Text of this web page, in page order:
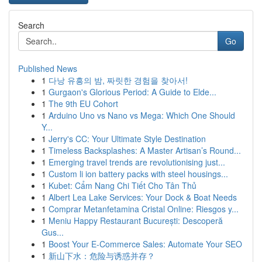
Search
Go
Published News
1 다낭 유흥의 밤, 짜릿한 경험을 찾아서!
1 Gurgaon's Glorious Period: A Guide to Elde...
1 The 9th EU Cohort
1 Arduino Uno vs Nano vs Mega: Which One Should
Y...
1 Jerry's CC: Your Ultimate Style Destination
1 Timeless Backsplashes: A Master Artisan’s Round...
1 Emerging travel trends are revolutionising just...
1 Custom li ion battery packs with steel housings...
1 Kubet: Cẩm Nang Chi Tiết Cho Tân Thủ
1 Albert Lea Lake Services: Your Dock & Boat Needs
1 Comprar Metanfetamina Cristal Online: Riesgos y...
1 Meniu Happy Restaurant București: Descoperă
Gus...
1 Boost Your E-Commerce Sales: Automate Your SEO
1 新山下水：危险与诱惑并存？